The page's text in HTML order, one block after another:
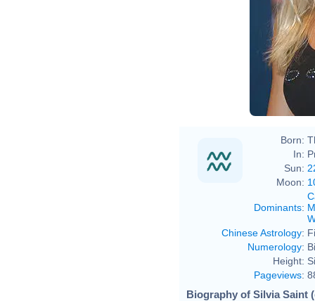
Born:
In:
Sun:
Moon:
Dominants:
Chinese Astrology:
Numerology:
Height:
Pageviews:
Biography of Silvia Saint